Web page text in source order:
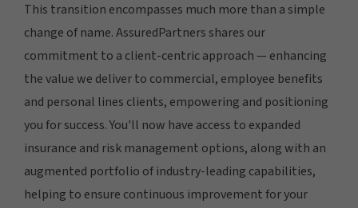
This transition encompasses much more than a simple
change of name. AssuredPartners shares our
commitment to a client-centric approach — enhancing
the value we deliver to commercial, employee benefits
and personal lines clients, empowering and positioning
you for success. You'll now have access to expanded
insurance and risk management options, along with an
augmented portfolio of industry-leading capabilities,
helping to ensure continuous improvement for your